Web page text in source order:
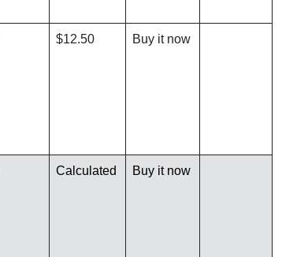
$12.50 Buy it now
Calculated Buy it now